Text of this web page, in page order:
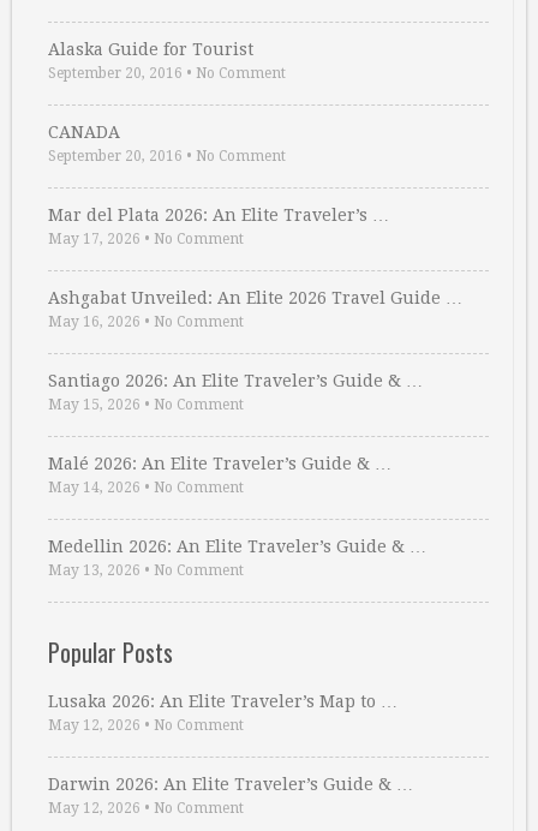
Alaska Guide for Tourist
September 20, 2016 • No Comment
CANADA
September 20, 2016 • No Comment
Mar del Plata 2026: An Elite Traveler’s …
May 17, 2026 • No Comment
Ashgabat Unveiled: An Elite 2026 Travel Guide …
May 16, 2026 • No Comment
Santiago 2026: An Elite Traveler’s Guide & …
May 15, 2026 • No Comment
Malé 2026: An Elite Traveler’s Guide & …
May 14, 2026 • No Comment
Medellin 2026: An Elite Traveler’s Guide & …
May 13, 2026 • No Comment
Popular Posts
Lusaka 2026: An Elite Traveler’s Map to …
May 12, 2026 • No Comment
Darwin 2026: An Elite Traveler’s Guide & …
May 12, 2026 • No Comment